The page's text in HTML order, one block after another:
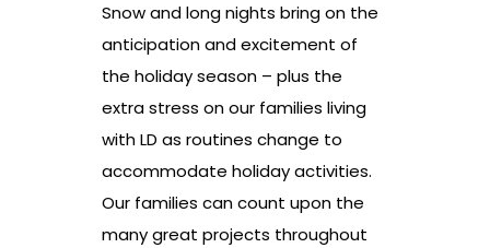
Snow and long nights bring on the
anticipation and excitement of
the holiday season – plus the
extra stress on our families living
with LD as routines change to
accommodate holiday activities.
Our families can count upon the
many great projects throughout